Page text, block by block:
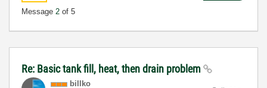
Message 2 of 5
Re: Basic tank fill, heat, then drain problem
billko